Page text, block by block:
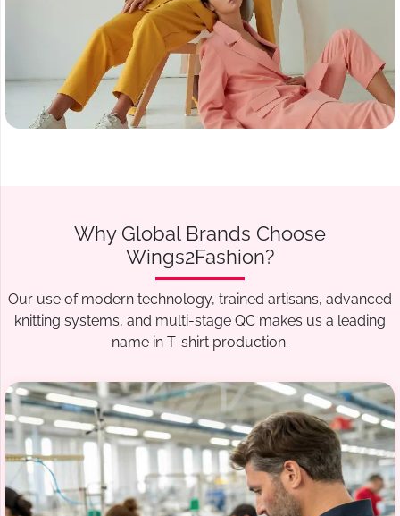
Why Global Brands Choose
Wings2Fashion?
Our use of modern technology, trained artisans, advanced
knitting systems, and multi-stage QC makes us a leading
name in T-shirt production.